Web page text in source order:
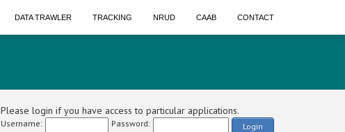
DATA TRAWLER TRACKING NRUD CAAB CONTACT
Please login if you have access to particular applications.
Username: Password: Login